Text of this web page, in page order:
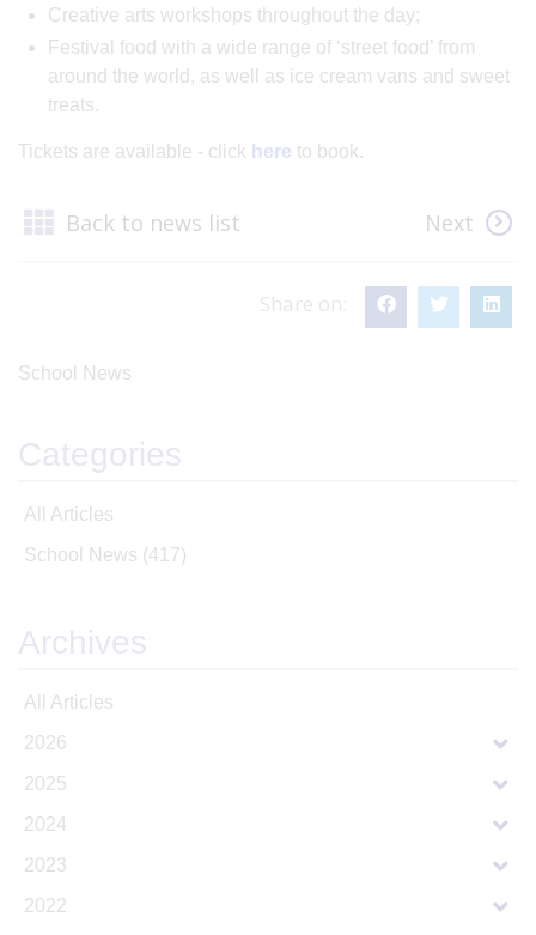
Creative arts workshops throughout the day;
Festival food with a wide range of ‘street food’ from
around the world, as well as ice cream vans and sweet
treats.
Tickets are available - click here to book.
Back to news list Next
Share on:
School News
Categories
All Articles
School News (417)
Archives
All Articles
2026
2025
2024
2023
2022